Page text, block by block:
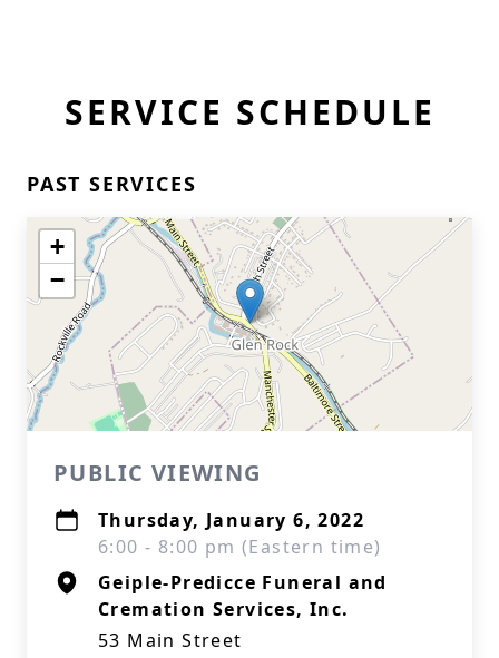
SERVICE SCHEDULE
PAST SERVICES
+
−
PUBLIC VIEWING
Thursday, January 6, 2022
6:00 - 8:00 pm (Eastern time)
Geiple-Predicce Funeral and
Cremation Services, Inc.
53 Main Street